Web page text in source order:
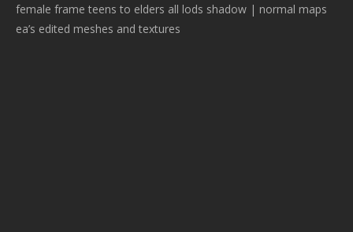
female frame teens to elders all lods shadow | normal maps
ea’s edited meshes and textures